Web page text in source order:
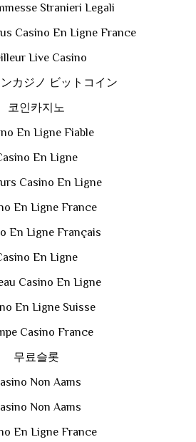
Stranieri Legali
Casino En Ligne France
Live Casino
カジノ ビットコイン
코인카지노
En Ligne Fiable
En Ligne
Casino En Ligne
En Ligne France
En Ligne Français
En Ligne
Casino En Ligne
En Ligne Suisse
Casino France
무료슬롯
Non Aams
Non Aams
En Ligne France